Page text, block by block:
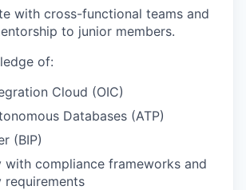
with cross-functional teams and
to junior members.
of:
Cloud (OIC)
Databases (ATP)
(BIP)
with compliance frameworks and
requirements